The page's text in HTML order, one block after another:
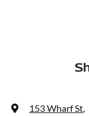
153 Wharf St,